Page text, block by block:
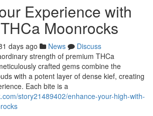
Experience with
Moonrocks
days ago News
Discuss
strength of premium THCa
crafted gems combine the
with a potent layer of dense kief, creating
Each bite is a
story21489402/enhance-your-high-with-